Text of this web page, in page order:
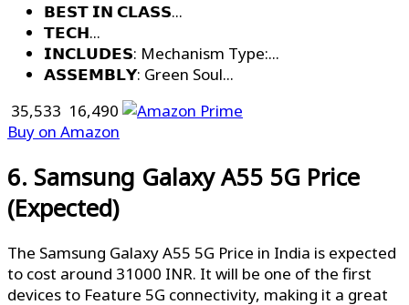
𝗕𝗘𝗦𝗧 𝗜𝗡 𝗖𝗟𝗔𝗦𝗦...
𝗧𝗘𝗖𝗛...
𝗜𝗡𝗖𝗟𝗨𝗗𝗘𝗦: Mechanism Type:...
𝗔𝗦𝗦𝗘𝗠𝗕𝗟𝗬: Green Soul...
₹ 35,533 ₹ 16,490
Buy on Amazon
6. Samsung Galaxy A55 5G Price
(Expected)
The Samsung Galaxy A55 5G Price in India is expected
to cost around 31000 INR. It will be one of the first
devices to Feature 5G connectivity, making it a great